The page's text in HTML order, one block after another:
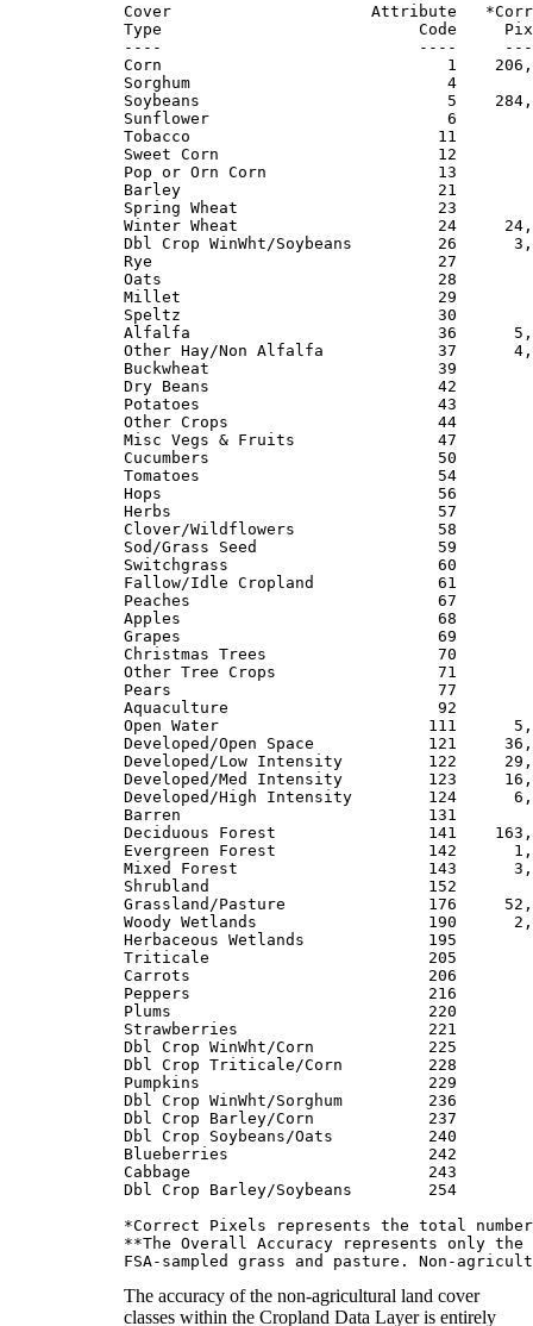
Cover                     Attribute
Type                           Code
----                           ----
Corn                              1
Sorghum                           4          0
Soybeans                          5
Sunflower                         6         13
Tobacco                          11
Sweet Corn                       12
Pop or Orn Corn                  13
Barley                           21          8
Spring Wheat                     23
Winter Wheat                     24
Dbl Crop WinWht/Soybeans         26
Rye                              27         26
Oats                             28         60
Millet                           29          0
Speltz                           30         16
Alfalfa                          36      5,715
Other Hay/Non Alfalfa            37
Buckwheat                        39
Dry Beans                        42
Potatoes                         43
Other Crops                      44
Misc Vegs & Fruits               47
Cucumbers                        50
Tomatoes                         54
Hops                             56
Herbs                            57          2
Clover/Wildflowers               58
Sod/Grass Seed                   59
Switchgrass                      60
Fallow/Idle Cropland             61
Peaches                          67
Apples                           68          0
Grapes                           69         20
Christmas Trees                  70
Other Tree Crops                 71
Pears                            77
Aquaculture                      92
Open Water                      111
Developed/Open Space            121
Developed/Low Intensity         122
Developed/Med Intensity         123
Developed/High Intensity        124
Barren                          131
Deciduous Forest                141
Evergreen Forest                142
Mixed Forest                    143
Shrubland                       152
Grassland/Pasture               176
Woody Wetlands                  190
Herbaceous Wetlands             195
Triticale                       205          0
Carrots                         206          1
Peppers                         216
Plums                           220
Strawberries                    221
Dbl Crop WinWht/Corn            225
Dbl Crop Triticale/Corn         228
Pumpkins                        229
Dbl Crop WinWht/Sorghum         236
Dbl Crop Barley/Corn            237
Dbl Crop Soybeans/Oats          240
Blueberries                     242
Cabbage                         243
Dbl Crop Barley/Soybeans        254
*Correct Pixels represents the total
**The Overall Accuracy represents only
The accuracy of the non-agricultural land cover
classes within the Cropland Data Layer is entirely